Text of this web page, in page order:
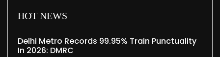
HOT NEWS
Delhi Metro Records 99.95% Train Punctuality
In 2026: DMRC